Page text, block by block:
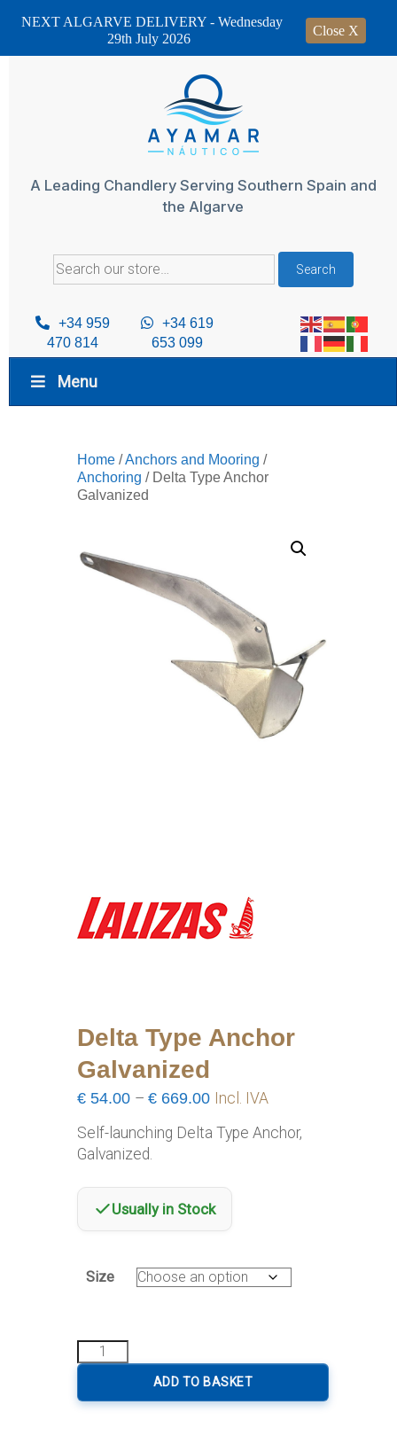
A Leading Chandlery Serving Southern Spain and
the Algarve
Search
for:
Search
+34 959
470 814
+34 619
653 099
Menu
Home /Anchors and Mooring /
Anchoring / Delta Type Anchor
Galvanized
Delta Type Anchor
Galvanized
€ 54.00 – € 669.00 Price
€54.00
Incl. IVA
Self-launching Delta Type Anchor,
Galvanized.
Usually in Stock
Size
Delta
Type
Galvanized
ADD TO BASKET
NEXT ALGARVE DELIVERY - Wednesday
29th July 2026
Close X